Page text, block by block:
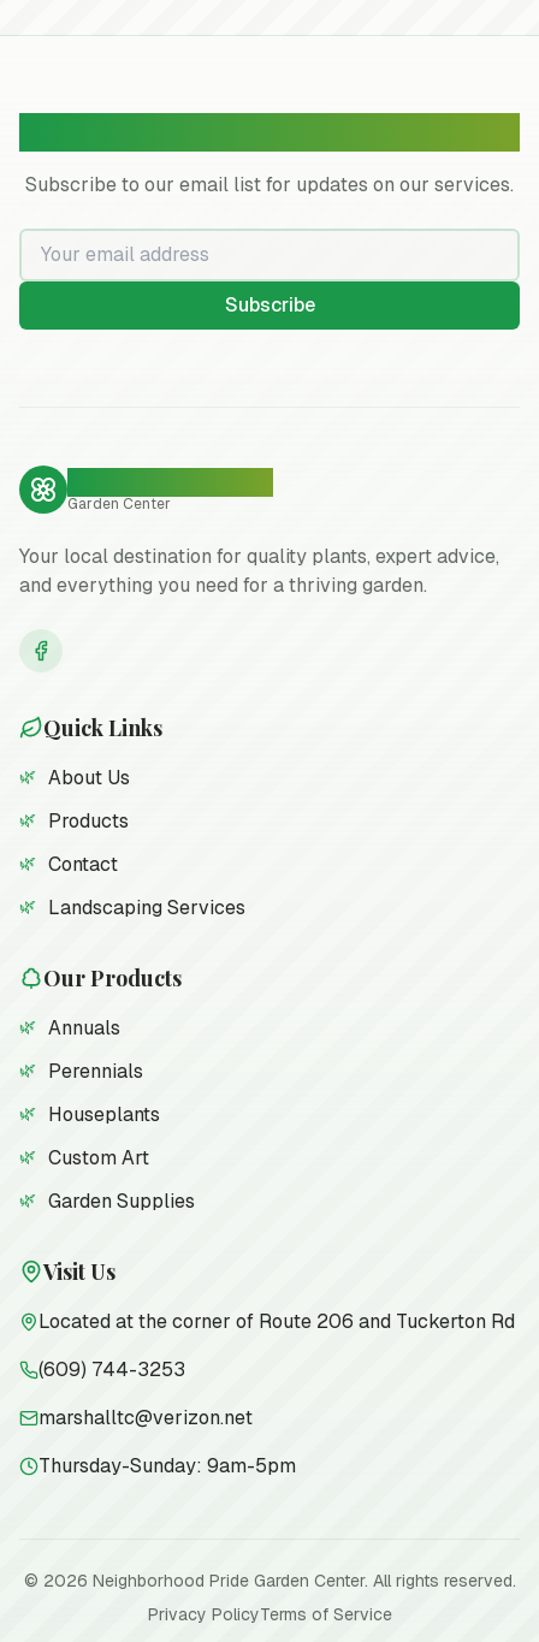
Subscribe to our email list for updates on our services.
Subscribe
Garden Center
Your local destination for quality plants, expert advice,
and everything you need for a thriving garden.
Quick Links
About Us
Products
Contact
Landscaping Services
Our Products
Annuals
Perennials
Houseplants
Custom Art
Garden Supplies
Visit Us
Located at the corner of Route 206 and Tuckerton Rd
(609) 744-3253
marshalltc@verizon.net
Thursday-Sunday: 9am-5pm
© 2026 Neighborhood Pride Garden Center. All rights reserved.
Privacy PolicyTerms of Service